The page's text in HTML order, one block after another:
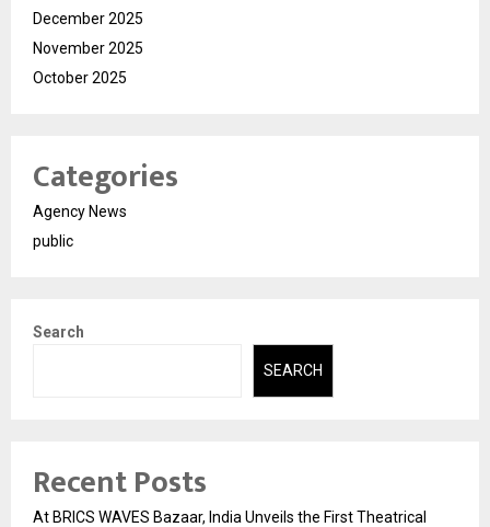
December 2025
November 2025
October 2025
Categories
Agency News
public
Search
SEARCH
Recent Posts
At BRICS WAVES Bazaar, India Unveils the First Theatrical